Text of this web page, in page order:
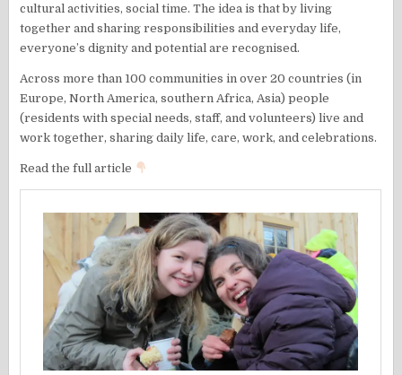
cultural activities, social time. The idea is that by living
together and sharing responsibilities and everyday life,
everyone’s dignity and potential are recognised.
Across more than 100 communities in over 20 countries (in
Europe, North America, southern Africa, Asia) people
(residents with special needs, staff, and volunteers) live and
work together, sharing daily life, care, work, and celebrations.
Read the full article